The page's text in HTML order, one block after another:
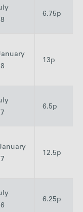
6.75p
13p
6.5p
12.5p
6.25p